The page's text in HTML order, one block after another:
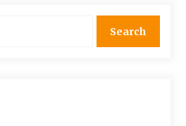
drama, while Descendant plunges